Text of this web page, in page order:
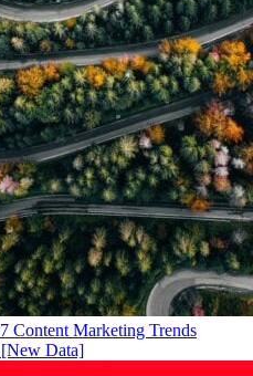
Content Marketing Trends
Data]